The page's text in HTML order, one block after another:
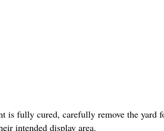
is fully cured, carefully remove the yard
intended display area.